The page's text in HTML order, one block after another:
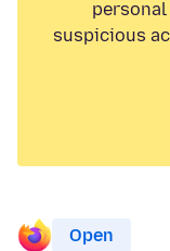
suspicious
Open